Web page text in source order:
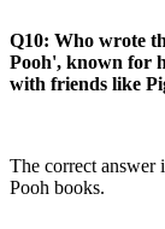
Q10: Who wrote
Pooh', known for
with friends like
The correct
Pooh books.